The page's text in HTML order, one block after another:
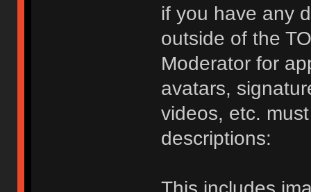
if you have any
outside of the
Moderator for
avatars,
videos, etc.
descriptions: